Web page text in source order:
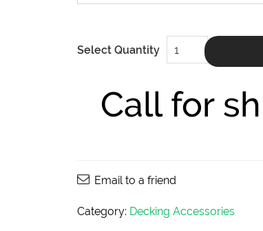
Select Quantity
DeckWise
Bugle
Head
10x2-
1/2"
quantity
Call for
Email to a friend
Category: Decking Accessories